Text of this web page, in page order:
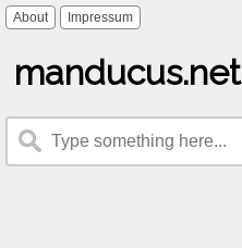
About Impressum
manducus.net